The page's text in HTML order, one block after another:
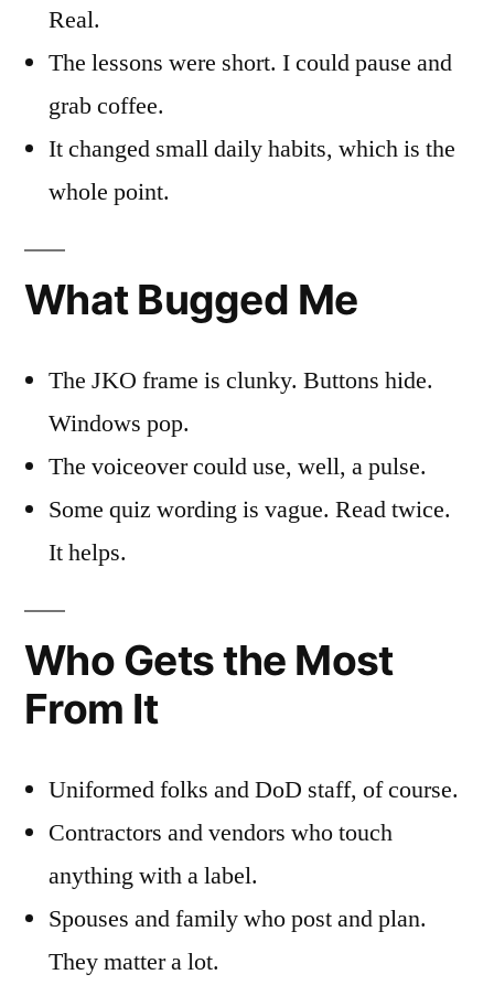
Real.
The lessons were short. I could pause and
grab coffee.
It changed small daily habits, which is the
whole point.
What Bugged Me
The JKO frame is clunky. Buttons hide.
Windows pop.
The voiceover could use, well, a pulse.
Some quiz wording is vague. Read twice.
It helps.
Who Gets the Most
From It
Uniformed folks and DoD staff, of course.
Contractors and vendors who touch
anything with a label.
Spouses and family who post and plan.
They matter a lot.